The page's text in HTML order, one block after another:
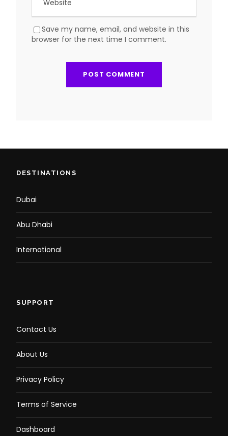
Save my name, email, and website in this
browser for the next time I comment.
DESTINATIONS
Dubai
Abu Dhabi
International
SUPPORT
Contact Us
About Us
Privacy Policy
Terms of Service
Dashboard